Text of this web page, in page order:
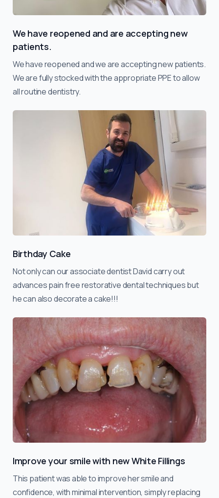
We have reopened and are accepting new
patients.
We have reopened and we are accepting new patients.
We are fully stocked with the appropriate PPE to allow
all routine dentistry.
Birthday Cake
Not only can our associate dentist David carry out
advances pain free restorative dental techniques but
he can also decorate a cake!!!
Improve your smile with new White Fillings
This patient was able to improve her smile and
confidence, with minimal intervention, simply replacing